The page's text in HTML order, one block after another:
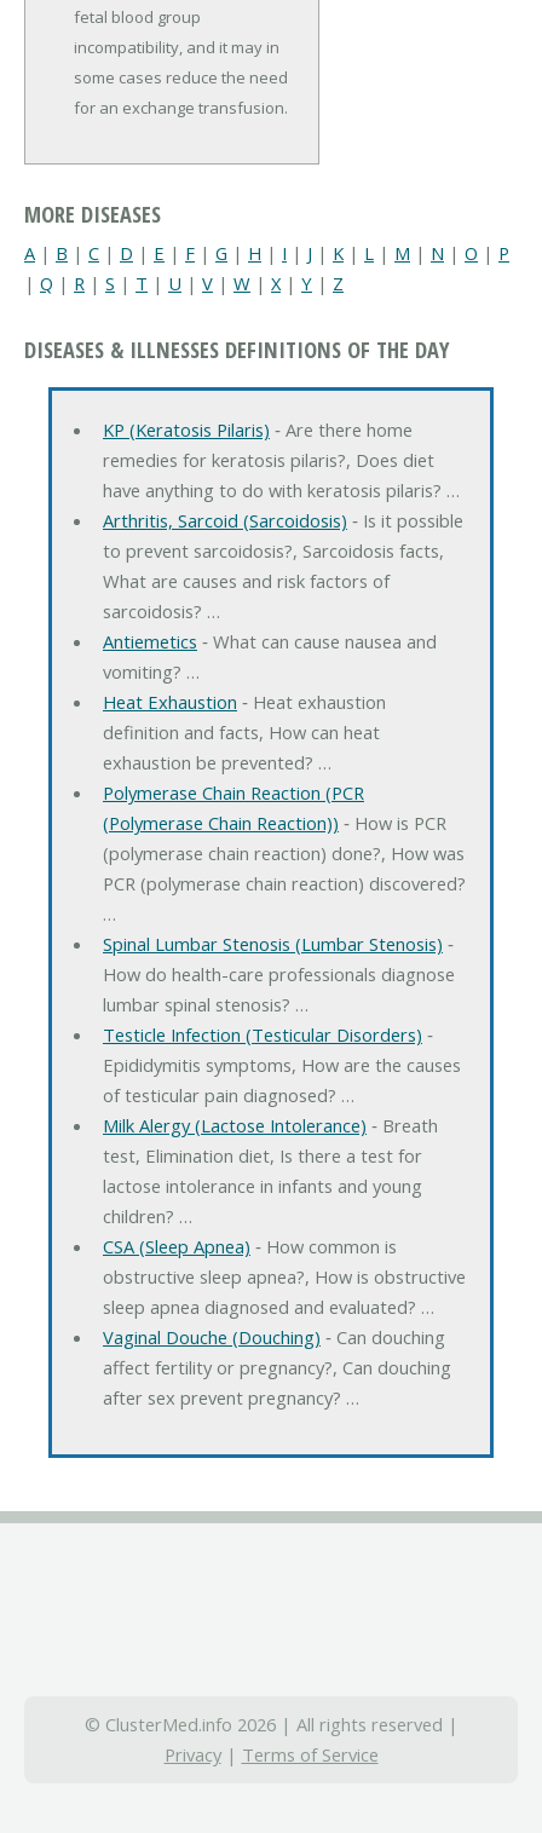
fetal blood group
incompatibility, and it may in
some cases reduce the need
for an exchange transfusion.
MORE DISEASES
A | B | C | D | E | F | G | H | I | J | K | L | M | N | O | P
| Q | R | S | T | U | V | W | X| Y | Z
DISEASES & ILLNESSES DEFINITIONS OF THE DAY
KP (Keratosis Pilaris) ‐ Are there home
remedies for keratosis pilaris?, Does diet
have anything to do with keratosis pilaris? …
Arthritis, Sarcoid (Sarcoidosis) ‐ Is it possible
to prevent sarcoidosis?, Sarcoidosis facts,
What are causes and risk factors of
sarcoidosis? …
Antiemetics ‐ What can cause nausea and
vomiting? …
Heat Exhaustion ‐ Heat exhaustion
definition and facts, How can heat
exhaustion be prevented? …
Polymerase Chain Reaction (PCR
(Polymerase Chain Reaction)) ‐ How is PCR
(polymerase chain reaction) done?, How was
PCR (polymerase chain reaction) discovered?
…
Spinal Lumbar Stenosis (Lumbar Stenosis) ‐
How do health-care professionals diagnose
lumbar spinal stenosis? …
Testicle Infection (Testicular Disorders) ‐
Epididymitis symptoms, How are the causes
of testicular pain diagnosed? …
Milk Alergy (Lactose Intolerance) ‐ Breath
test, Elimination diet, Is there a test for
lactose intolerance in infants and young
children? …
CSA (Sleep Apnea) ‐ How common is
obstructive sleep apnea?, How is obstructive
sleep apnea diagnosed and evaluated? …
Vaginal Douche (Douching) ‐ Can douching
affect fertility or pregnancy?, Can douching
after sex prevent pregnancy? …
© ClusterMed.info 2026 | All rights reserved |
Privacy| Terms of Service